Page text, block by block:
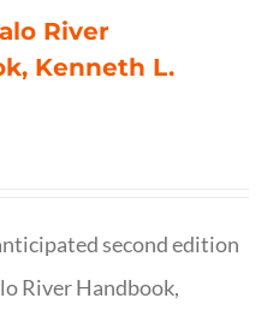
River
Kenneth L.
second edition
River Handbook,